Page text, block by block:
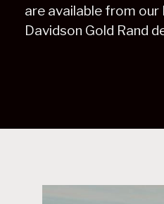
are available from our
Davidson Gold Rand